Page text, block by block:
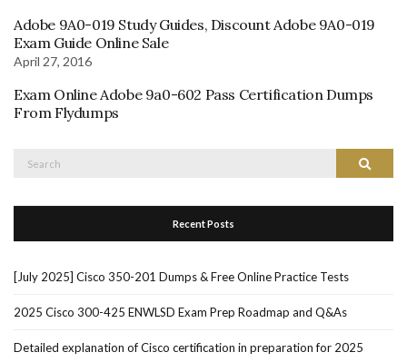
Adobe 9A0-019 Study Guides, Discount Adobe 9A0-019
Exam Guide Online Sale
April 27, 2016
Exam Online Adobe 9a0-602 Pass Certification Dumps
From Flydumps
Search
Recent Posts
[July 2025] Cisco 350-201 Dumps & Free Online Practice Tests
2025 Cisco 300-425 ENWLSD Exam Prep Roadmap and Q&As
Detailed explanation of Cisco certification in preparation for 2025